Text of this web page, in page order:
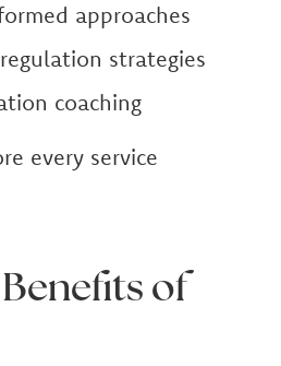
approaches
strategies
coaching
every service
of